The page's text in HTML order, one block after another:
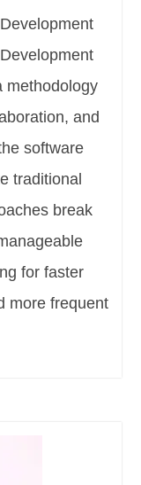
methodology
and
software
traditional
break
for faster
more frequent